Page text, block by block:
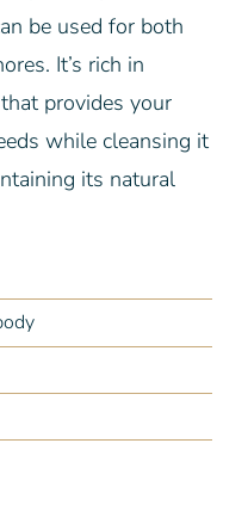
be used for both
It’s rich in
provides your
while cleansing it
its natural